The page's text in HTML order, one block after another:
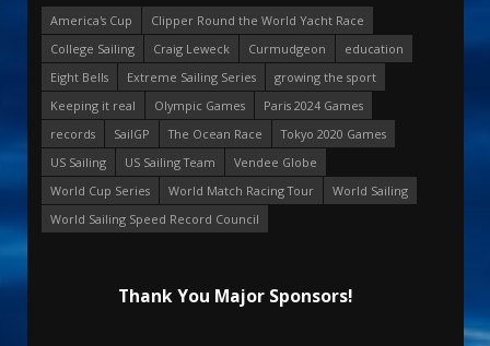
America's Cup
Clipper Round the World Yacht Race
College Sailing
Craig Leweck Curmudgeon
education
Eight Bells
Extreme Sailing Series
growing the sport
Keeping it real
Olympic Games
Paris 2024 Games
records
SailGP The Ocean Race
Tokyo 2020 Games
US Sailing
US Sailing Team
Vendee Globe
World Cup Series
World Match Racing Tour
World Sailing
World Sailing Speed Record Council
Thank You Major Sponsors!